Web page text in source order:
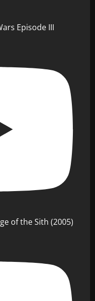
Episode III
of the Sith (2005)